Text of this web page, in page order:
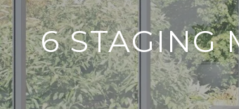
6 STAGING